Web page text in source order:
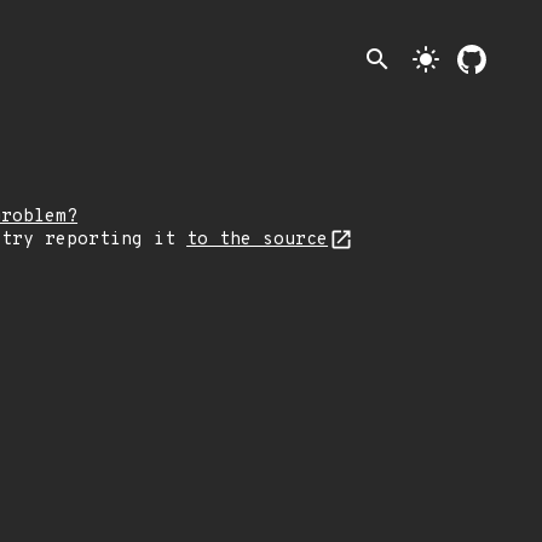
search light_mode
try reporting it
to the source